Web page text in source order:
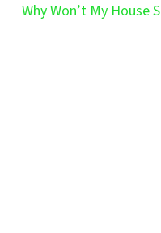
Why Won’t My House